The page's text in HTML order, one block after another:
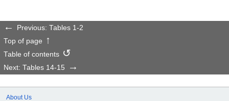
Previous: Tables 1-2
Top of page
Table of contents
Next: Tables 14-15
About Us